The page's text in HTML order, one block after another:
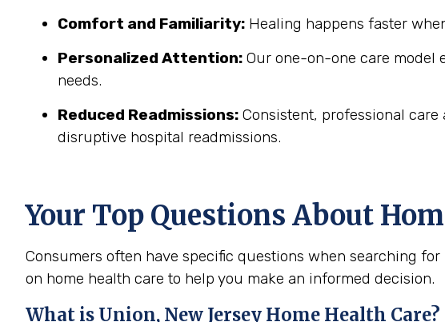
Comfort and Familiarity: Healing happens faster
Personalized Attention: Our one-on-one care model
needs.
Reduced Readmissions: Consistent, professional
disruptive hospital readmissions.
Your Top Questions About
Consumers often have specific questions when searching
on home health care to help you make an informed decision.
What is Union, New Jersey Home Health Care?